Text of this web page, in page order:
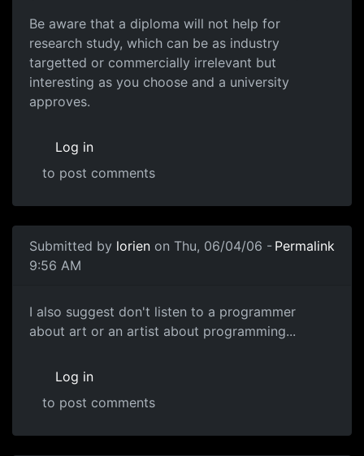
Be aware that a diploma will not help for
research study, which can be as industry
targetted or commercially irrelevant but
interesting as you choose and a university
approves.
Log in
to post comments
Submitted by lorien on Thu, 06/04/06 -
9:56 AM
Permalink
I also suggest don't listen to a programmer
about art or an artist about programming...
Log in
to post comments